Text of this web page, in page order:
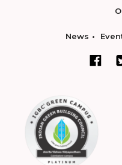
News